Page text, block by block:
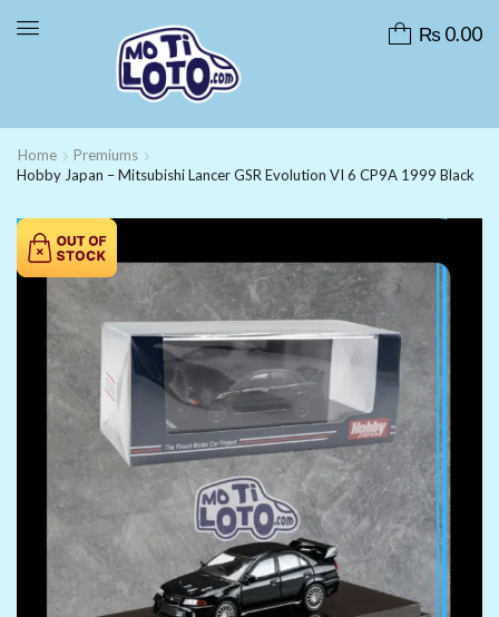
₨0.00
Home
Premiums
Hobby Japan – Mitsubishi Lancer GSR Evolution VI 6 CP9A 1999 Black